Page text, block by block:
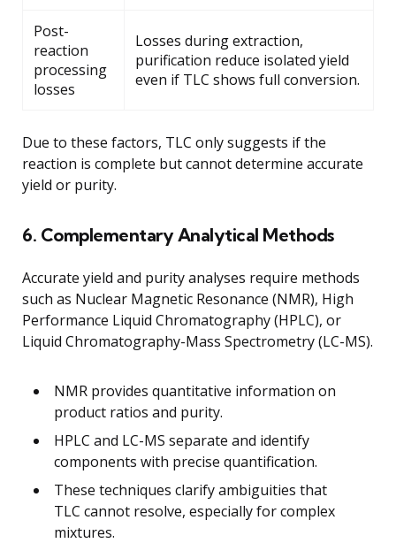
Post-
reaction
processing
losses
Losses during extraction,
purification reduce isolated yield
even if TLC shows full conversion.
Due to these factors, TLC only suggests if the
reaction is complete but cannot determine accurate
yield or purity.
6. Complementary Analytical Methods
Accurate yield and purity analyses require methods
such as Nuclear Magnetic Resonance (NMR), High
Performance Liquid Chromatography (HPLC), or
Liquid Chromatography-Mass Spectrometry (LC-MS).
NMR provides quantitative information on
product ratios and purity.
HPLC and LC-MS separate and identify
components with precise quantification.
These techniques clarify ambiguities that
TLC cannot resolve, especially for complex
mixtures.